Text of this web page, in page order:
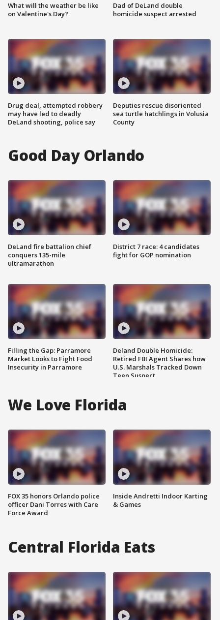
What will the weather be like
on Valentine's Day?
Drug deal, attempted robbery
may have led to deadly
DeLand shooting, police say
Dad of DeLand double
homicide suspect arrested
Deputies rescue disoriented
sea turtle hatchlings in Volusia
County
Good Day Orlando
DeLand fire battalion chief
conquers 135-mile
ultramarathon
Filling the Gap: Parramore
Market Looks to Fight Food
Insecurity in Parramore
District 7 race: 4 candidates
fight for GOP nomination
Deland Double Homicide:
Retired FBI Agent Shares how
U.S. Marshals Tracked Down
Teen Suspect
We Love Florida
FOX 35 honors Orlando police
officer Dani Torres with Care
Force Award
Inside Andretti Indoor Karting
& Games
Central Florida Eats